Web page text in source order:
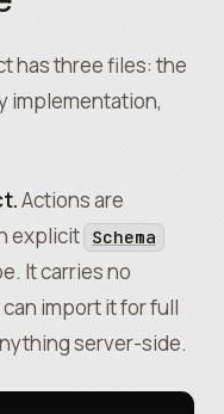
has three files: the
implementation,
Actions are
explicit Schema
It carries no
import it for full
server-side.